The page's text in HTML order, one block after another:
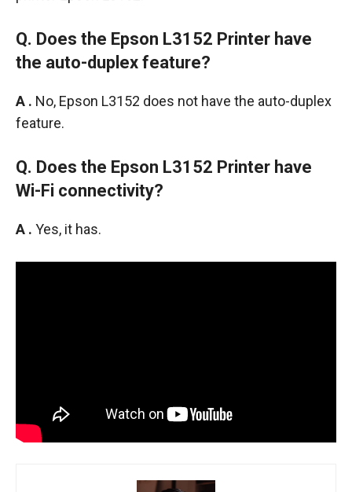
Q. Does the Epson L3152 Printer have
the auto-duplex feature?
A . No, Epson L3152 does not have the auto-duplex
feature.
Q. Does the Epson L3152 Printer have
Wi-Fi connectivity?
A . Yes, it has.